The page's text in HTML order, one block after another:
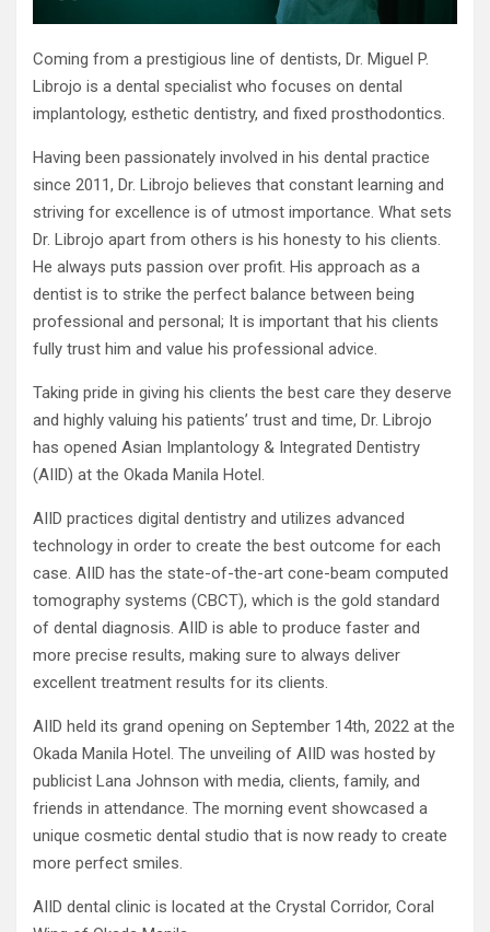
Coming from a prestigious line of dentists, Dr. Miguel P.
Librojo is a dental specialist who focuses on dental
implantology, esthetic dentistry, and fixed prosthodontics.
Having been passionately involved in his dental practice
since 2011, Dr. Librojo believes that constant learning and
striving for excellence is of utmost importance. What sets
Dr. Librojo apart from others is his honesty to his clients.
He always puts passion over profit. His approach as a
dentist is to strike the perfect balance between being
professional and personal; It is important that his clients
fully trust him and value his professional advice.
Taking pride in giving his clients the best care they deserve
and highly valuing his patients’ trust and time, Dr. Librojo
has opened Asian Implantology & Integrated Dentistry
(AIID) at the Okada Manila Hotel.
AIID practices digital dentistry and utilizes advanced
technology in order to create the best outcome for each
case. AIID has the state-of-the-art cone-beam computed
tomography systems (CBCT), which is the gold standard
of dental diagnosis. AIID is able to produce faster and
more precise results, making sure to always deliver
excellent treatment results for its clients.
AIID held its grand opening on September 14th, 2022 at the
Okada Manila Hotel. The unveiling of AIID was hosted by
publicist Lana Johnson with media, clients, family, and
friends in attendance. The morning event showcased a
unique cosmetic dental studio that is now ready to create
more perfect smiles.
AIID dental clinic is located at the Crystal Corridor, Coral